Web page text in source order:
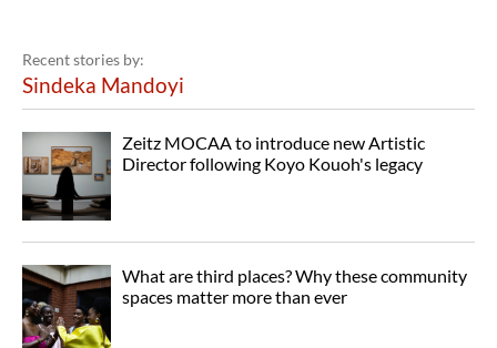
Recent stories by:
Sindeka Mandoyi
Zeitz MOCAA to introduce new Artistic
Director following Koyo Kouoh's legacy
What are third places? Why these community
spaces matter more than ever